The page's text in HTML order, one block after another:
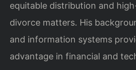
equitable distribution and
divorce matters. His
and information systems
advantage in financial and